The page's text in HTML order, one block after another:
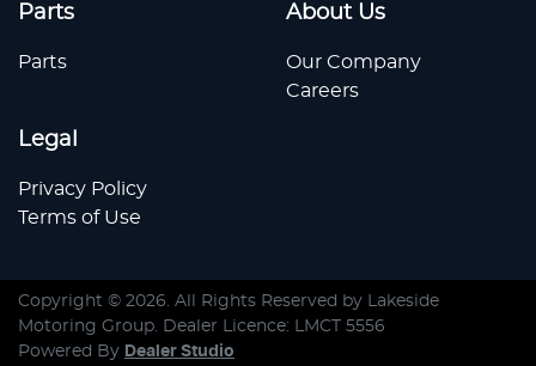
Parts
Parts
About Us
Our Company
Careers
Legal
Privacy Policy
Terms of Use
Copyright © 2026 . All Rights Reserved by
Lakeside
Motoring Group . Dealer Licence: LMCT 5556
Powered By Dealer Studio